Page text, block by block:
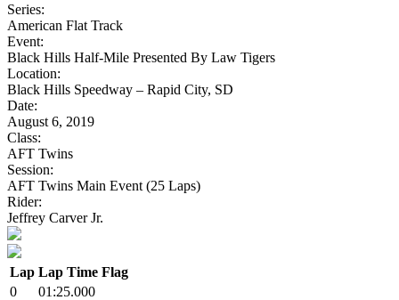
Series:
American Flat Track
Event:
Black Hills Half-Mile Presented By Law Tigers
Location:
Black Hills Speedway – Rapid City, SD
Date:
August 6, 2019
Class:
AFT Twins
Session:
AFT Twins Main Event (25 Laps)
Rider:
Jeffrey Carver Jr.
Lap Lap Time Flag
0
01:25.000